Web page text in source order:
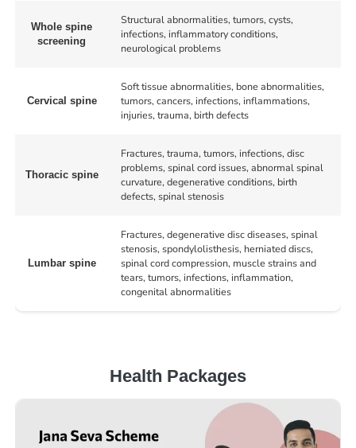
Whole spine
screening
Structural abnormalities, tumors, cysts,
infections, inflammatory conditions,
neurological problems
Cervical spine
Soft tissue abnormalities, bone abnormalities,
tumors, cancers, infections, inflammations,
injuries, trauma, birth defects
Thoracic spine
Fractures, trauma, tumors, infections, disc
problems, spinal cord issues, abnormal spinal
curvature, degenerative conditions, birth
defects, spinal stenosis
Lumbar spine
Fractures, degenerative disc diseases, spinal
stenosis, spondylolisthesis, herniated discs,
spinal cord compression, muscle strains and
tears, tumors, infections, inflammation,
congenital abnormalities
Health Packages